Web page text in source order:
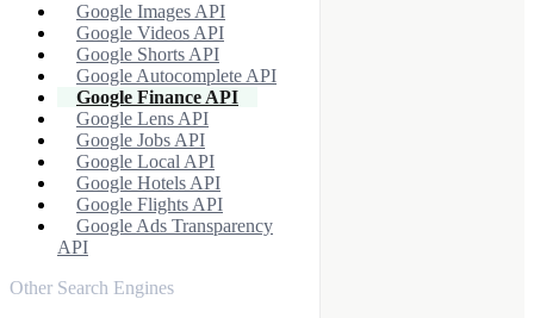
Google Images API
Google Videos API
Google Shorts API
Google Autocomplete API
Google Finance API
Google Lens API
Google Jobs API
Google Local API
Google Hotels API
Google Flights API
Google Ads Transparency
API
Other Search Engines